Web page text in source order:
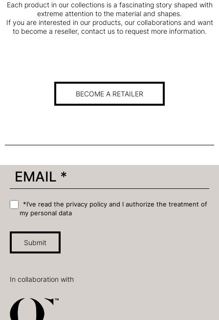
Each product in our collections is a fascinating story shaped with
extreme attention to the material and shapes.
If you are interested in our products, our collaborations and want
to become a reseller, contact us to request more information.
BECOME A RETAILER
*I’ve read the privacy policy and I authorize the treatment of
my personal data
Submit
In collaboration with